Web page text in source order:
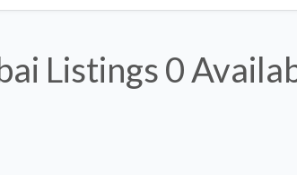
Listings0